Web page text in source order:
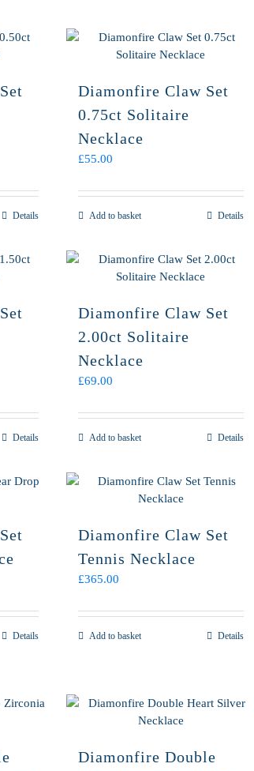
Details
Diamonfire Claw Set
0.75ct Solitaire
Necklace
£55.00
Add to basket Details
Details
Diamonfire Claw Set
2.00ct Solitaire
Necklace
£69.00
Add to basket Details
Details
Diamonfire Claw Set
Tennis Necklace
£365.00
Add to basket Details
Diamonfire Double